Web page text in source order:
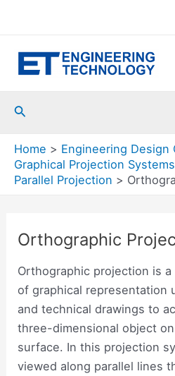
Search
Home
Engineering Design
Graphical Projection Systems
Parallel Projection
Orthographic
Orthographic projection is
of graphical representation
and technical drawings to
three-dimensional object
surface. In this projection
viewed along parallel lines